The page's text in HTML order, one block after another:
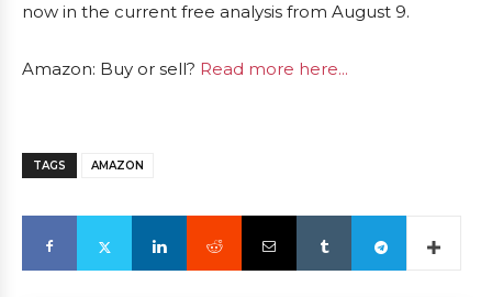
now in the current free analysis from August 9.
Amazon: Buy or sell? Read more here...
TAGS AMAZON